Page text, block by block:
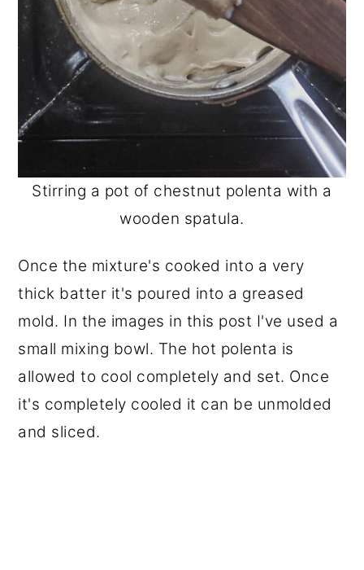
Stirring a pot of chestnut polenta with a
wooden spatula.
Once the mixture's cooked into a very
thick batter it's poured into a greased
mold. In the images in this post I've used a
small mixing bowl. The hot polenta is
allowed to cool completely and set. Once
it's completely cooled it can be unmolded
and sliced.